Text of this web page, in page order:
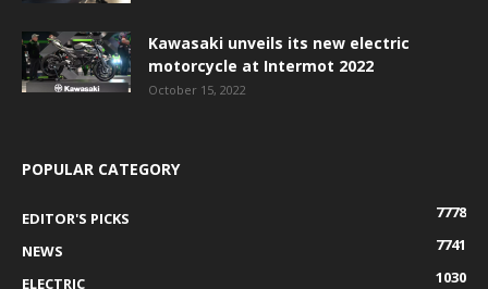
Kawasaki unveils its new electric
motorcycle at Intermot 2022
October 15, 2022
POPULAR CATEGORY
EDITOR'S PICKS
7778
NEWS
7741
ELECTRIC
1030